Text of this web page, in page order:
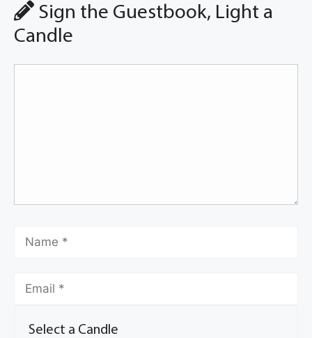
Sign the Guestbook, Light a
Candle
Select a Candle